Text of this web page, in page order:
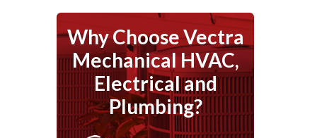
Why Choose Vectra
Mechanical HVAC,
Electrical and
Plumbing?